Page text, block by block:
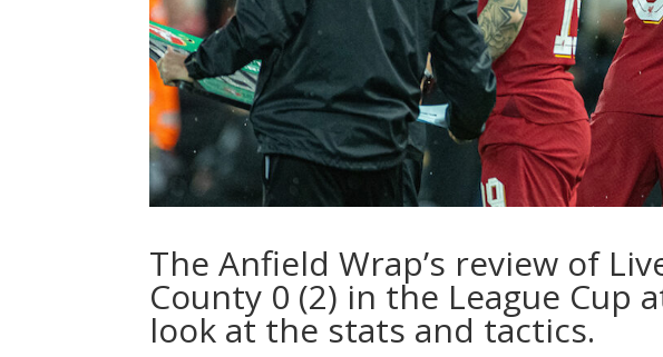
The Anfield Wrap’s review of
County 0 (2) in the League Cup
look at the stats and tactics.